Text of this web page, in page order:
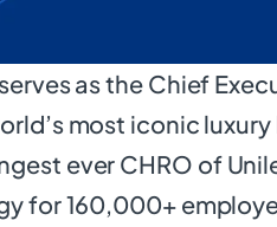
as the Chief
most iconic luxury
ever CHRO of
for 160,000+